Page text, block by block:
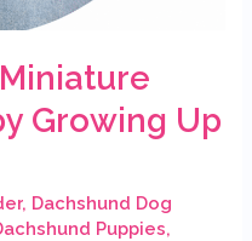
Miniature
Growing Up
, Dachshund Dog
Puppies,